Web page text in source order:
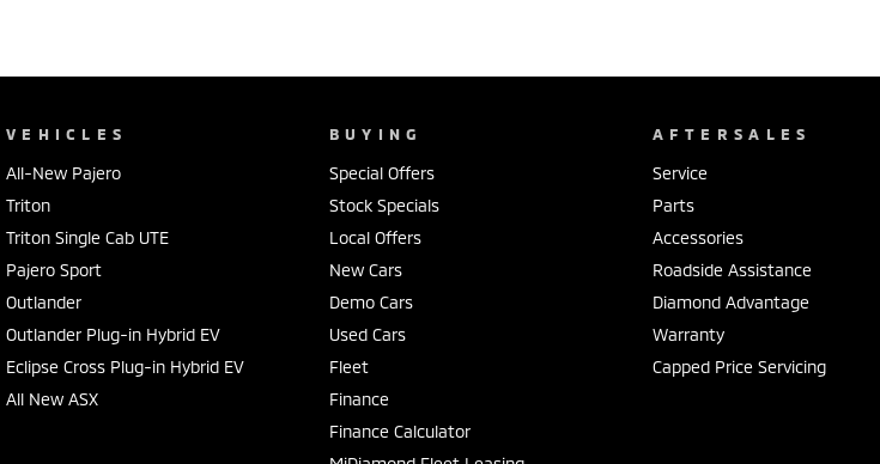
VEHICLES
All-New Pajero
Triton
Triton Single Cab UTE
Pajero Sport
Outlander
Outlander Plug-in Hybrid EV
Eclipse Cross Plug-in Hybrid EV
All New ASX
BUYING
Special Offers
Stock Specials
Local Offers
New Cars
Demo Cars
Used Cars
Fleet
Finance
Finance Calculator
AFTERSALES
Service
Parts
Accessories
Roadside Assistance
Diamond Advantage
Warranty
Capped Price Servicing